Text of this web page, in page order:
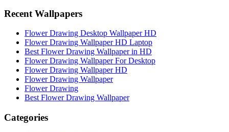
Recent Wallpapers
Flower Drawing Desktop Wallpaper HD
Flower Drawing Wallpaper HD Laptop
Best Flower Drawing Wallpaper in HD
Flower Drawing Wallpaper For Desktop
Flower Drawing Wallpaper HD
Flower Drawing Wallpaper
Flower Drawing
Best Flower Drawing Wallpaper
Categories